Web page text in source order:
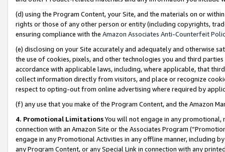
(d) using the Program Content, your Site, and the materials on or
rights or those of any other person or entity (including copyrights,
ensuring compliance with the Amazon Associates Anti-Counterfeit
(e) disclosing on your Site accurately and adequately and otherwise
the use of cookies, pixels, and other technologies you and third
accordance with applicable laws, including, where applicable, that
collect information directly from visitors, and place or recognize
respect to opting-out from online advertising where required by
(f) any use that you make of the Program Content, and the Amazon
4. Promotional LimitationsYou will not engage in any
connection with an Amazon Site or the Associates Program
engage in any Promotional Activities in any offline manner, including
any Program Content, or any Special Link in connection with any